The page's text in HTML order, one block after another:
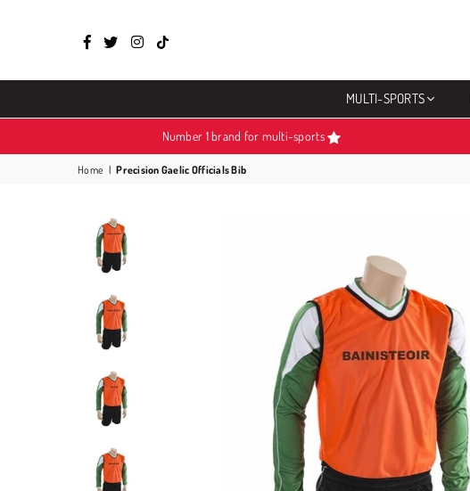
Facebook
TwitterInstagram
TikTok
MULTI-SPORTS
Number 1 brand for multi-sports
Home | Precision Gaelic Officials Bib